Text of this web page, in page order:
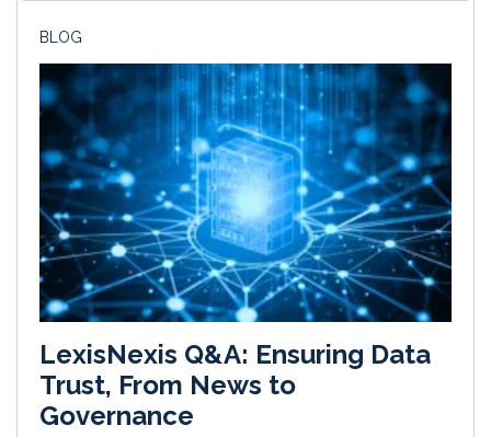
BLOG
LexisNexis Q&A: Ensuring Data
Trust, From News to
Governance